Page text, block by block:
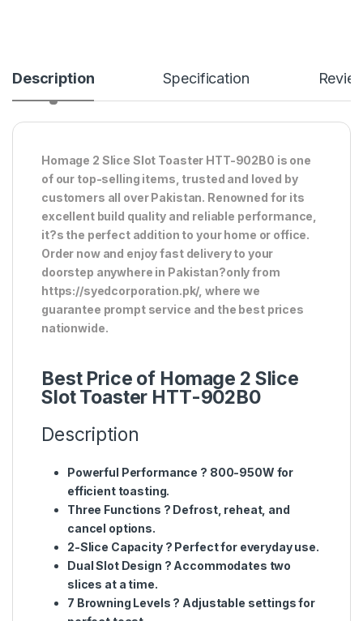
Description Specification
Homage 2 Slice Slot Toaster HTT-902B0 is one
of our top-selling items, trusted and loved by
customers all over Pakistan. Renowned for its
excellent build quality and reliable performance,
it?s the perfect addition to your home or office.
Order now and enjoy fast delivery to your
doorstep anywhere in Pakistan?only from
https://syedcorporation.pk/, where we
guarantee prompt service and the best prices
nationwide.
Best Price of Homage 2 Slice
Slot Toaster HTT-902B0
Description
Powerful Performance ? 800-950W for
efficient toasting.
Three Functions ? Defrost, reheat, and
cancel options.
2-Slice Capacity? Perfect for everyday use.
Dual Slot Design ? Accommodates two
slices at a time.
7 Browning Levels ? Adjustable settings for